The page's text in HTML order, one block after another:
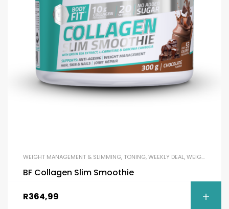
WEIGHT MANAGEMENT & SLIMMING, TONING,WEEKLY DEAL,WEIGHT LOSS
BF Collagen Slim Smoothie
R364,99